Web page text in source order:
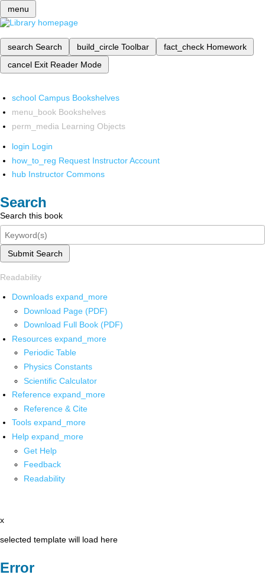
menu
search Search build_circle Toolbar fact_check Homework
cancel Exit Reader Mode
school Campus Bookshelves
menu_book Bookshelves
perm_media Learning Objects
login Login
how_to_reg Request Instructor Account
hub Instructor Commons
Search
Search this book
Submit Search
Readability
Downloads expand_more
Download Page (PDF)
Download Full Book (PDF)
Resources expand_more
Periodic Table
Physics Constants
Scientific Calculator
Reference expand_more
Reference & Cite
Tools expand_more
Help expand_more
Get Help
Feedback
Readability
x
selected template will load here
Error